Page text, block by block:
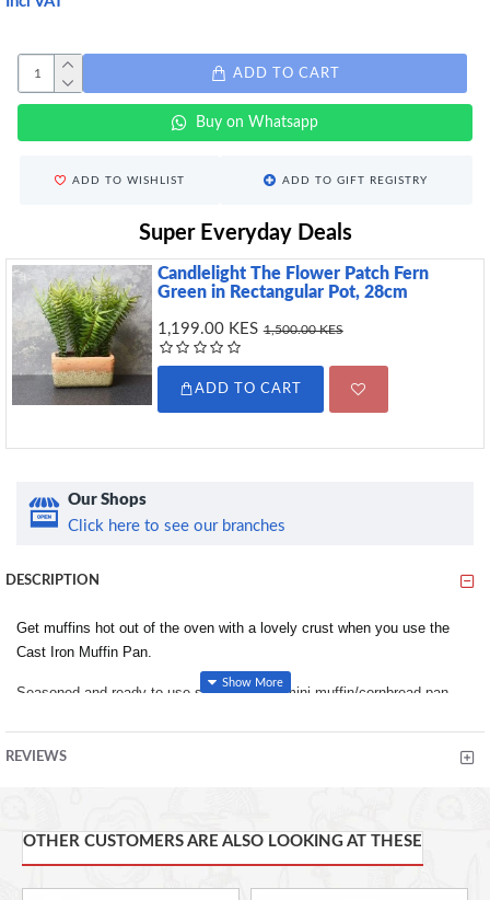
ADD TO CART
Buy on Whatsapp
ADD TO WISHLIST ADD TO GIFT REGISTRY
Super Everyday Deals
Candlelight The Flower Patch Fern
Green in Rectangular Pot, 28cm
1,199.00 KES 1,500.00 KES
ADD TO CART
Our Shops
Click here to see our branches
DESCRIPTION
Get muffins hot out of the oven with a lovely crust when you use the
Cast Iron Muffin Pan.
Seasoned and ready to use straight sided mini muffin/cornbread pan
time. Pre-Seasoned and ready to use. Impressions are 2.5" in diameter
Mini Cornbread/muffin pan made of cast iron for slow, even heating.
Six 2.5-inch-wide by 1.5-inch-deep impressions.
use.
REVIEWS
OTHER CUSTOMERS ARE ALSO LOOKING AT THESE